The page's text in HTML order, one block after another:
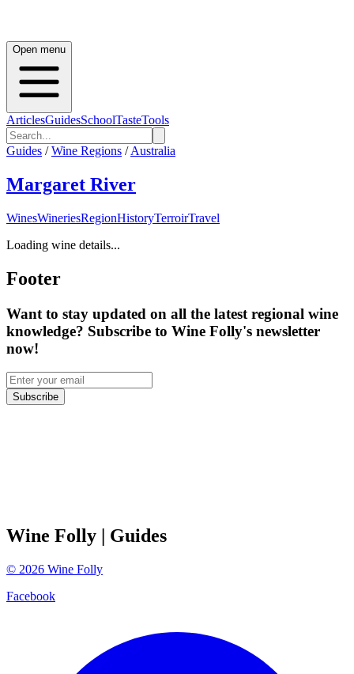
Open menu
ArticlesGuidesSchoolTasteTools
Guides / Wine Regions / Australia
Margaret River
WinesWineriesRegionHistoryTerroirTravel
Loading wine details...
Footer
Want to stay updated on all the latest regional wine
knowledge? Subscribe to Wine Folly's newsletter
now!
Subscribe
Wine Folly | Guides
© 2026 Wine Folly
Facebook